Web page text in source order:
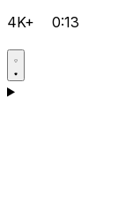
4K+ 0:13